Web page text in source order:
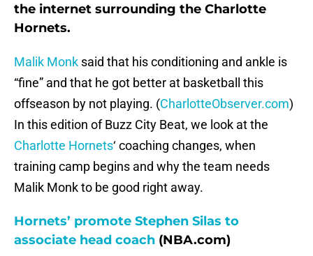
the internet surrounding the Charlotte
Hornets.
Malik Monk said that his conditioning and ankle is
“fine” and that he got better at basketball this
offseason by not playing. (CharlotteObserver.com)
In this edition of Buzz City Beat, we look at the
Charlotte Hornets‘ coaching changes, when
training camp begins and why the team needs
Malik Monk to be good right away.
Hornets’ promote Stephen Silas to
associate head coach (NBA.com)